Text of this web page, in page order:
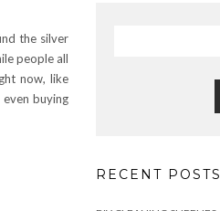
the silver
people all
now, like
buying
RECENT POSTS